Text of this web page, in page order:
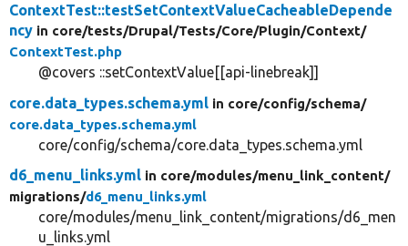
ContextTest::testSetContextValueCacheableDepende
ncy in core/tests/Drupal/Tests/Core/Plugin/Context/
ContextTest.php
@covers ::setContextValue[[api-linebreak]]
core.data_types.schema.yml in core/config/schema/
core.data_types.schema.yml
core/config/schema/core.data_types.schema.yml
d6_menu_links.yml in core/modules/menu_link_content/
migrations/d6_menu_links.yml
core/modules/menu_link_content/migrations/d6_men
u_links.yml